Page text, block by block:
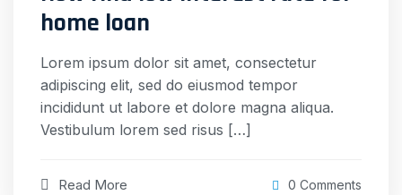
home loan
Lorem ipsum dolor sit amet, consectetur
adipiscing elit, sed do eiusmod tempor
incididunt ut labore et dolore magna aliqua.
Vestibulum lorem sed risus […]
Read More 0 Comments